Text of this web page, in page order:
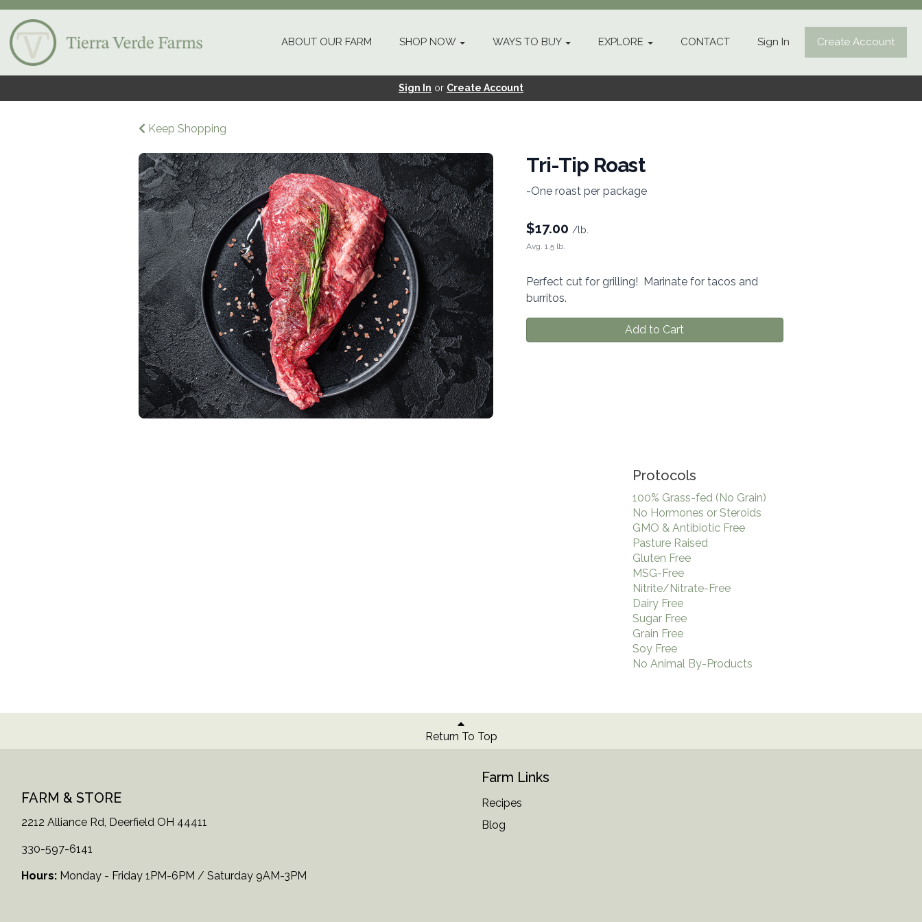
ABOUT OUR FARM SHOP NOW WAYS TO BUY EXPLORE CONTACT Sign In Create Account
Sign In or Create Account
Keep Shopping
Tri-Tip Roast
-One roast per package
$17.00 /lb.
Avg. 1.5 lb.
Perfect cut for grilling! Marinate for tacos and
burritos.
Add to Cart
Protocols
100% Grass-fed (No Grain)
No Hormones or Steroids
GMO & Antibiotic Free
Pasture Raised
Gluten Free
MSG-Free
Nitrite/Nitrate-Free
Dairy Free
Sugar Free
Grain Free
Soy Free
No Animal By-Products
Return To Top
FARM & STORE
2212 Alliance Rd, Deerfield OH 44411
330-597-6141
Hours: Monday - Friday 1PM-6PM / Saturday 9AM-3PM
Farm Links
Recipes
Blog